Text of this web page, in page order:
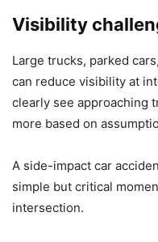
Visibility
Large trucks, parked
can reduce visibility at
clearly see approaching
more based on
A side-impact car
simple but critical
intersection.